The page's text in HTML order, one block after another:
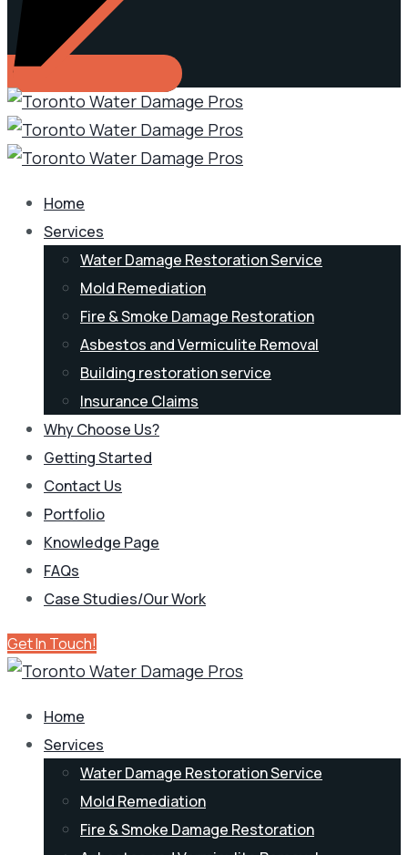
Home
Services
Water Damage Restoration Service
Mold Remediation
Fire & Smoke Damage Restoration
Asbestos and Vermiculite Removal
Building restoration service
Insurance Claims
Why Choose Us?
Getting Started
Contact Us
Portfolio
Knowledge Page
FAQs
Case Studies/Our Work
Get In Touch!
Home
Services
Water Damage Restoration Service
Mold Remediation
Fire & Smoke Damage Restoration